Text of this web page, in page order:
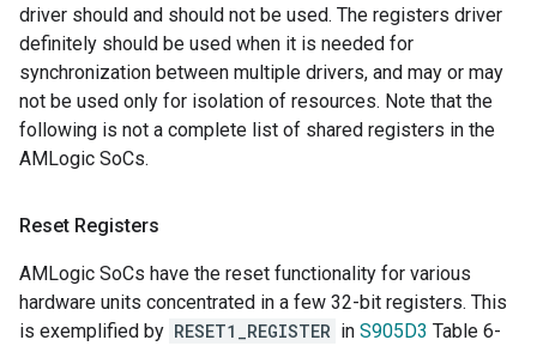
driver should and should not be used. The registers driver
definitely should be used when it is needed for
synchronization between multiple drivers, and may or may
not be used only for isolation of resources. Note that the
following is not a complete list of shared registers in the
AMLogic SoCs.
Reset Registers
AMLogic SoCs have the reset functionality for various
hardware units concentrated in a few 32-bit registers. This
is exemplified by RESET1_REGISTER in S905D3 Table 6-